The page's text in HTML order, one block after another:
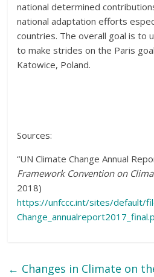
national determined
national adaptation efforts
countries. The overall goal is to
to make strides on the Paris
Katowice, Poland.
Sources:
“UN Climate Change Annual
Framework Convention on
2018)
https://unfccc.int/sites/default/
← Changes in Climate on